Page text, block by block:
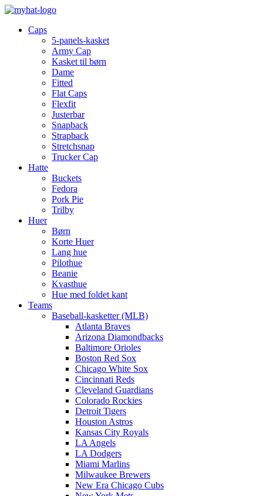
Caps
5-panels-kasket
Army Cap
Kasket til børn
Dame
Fitted
Flat Caps
Flexfit
Justerbar
Snapback
Strapback
Stretchsnap
Trucker Cap
Hatte
Buckets
Fedora
Pork Pie
Trilby
Huer
Børn
Korte Huer
Lang hue
Pilothue
Beanie
Kvasthue
Hue med foldet kant
Teams
Baseball-kasketter (MLB)
Atlanta Braves
Arizona Diamondbacks
Baltimore Orioles
Boston Red Sox
Chicago White Sox
Cincinnati Reds
Cleveland Guardians
Colorado Rockies
Detroit Tigers
Houston Astros
Kansas City Royals
LA Angels
LA Dodgers
Miami Marlins
Milwaukee Brewers
New Era Chicago Cubs